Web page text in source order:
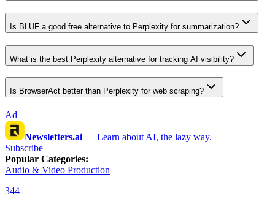
Is BLUF a good free alternative to Perplexity for summarization?
What is the best Perplexity alternative for tracking AI visibility?
Is BrowserAct better than Perplexity for web scraping?
Ad
Newsletters.ai — Learn about AI, the lazy way.
Subscribe
Popular Categories:
Audio & Video Production
344